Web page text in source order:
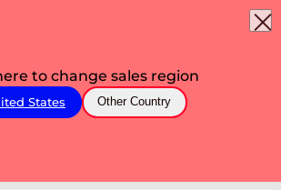
to change sales region
States Other Country